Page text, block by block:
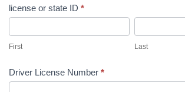
Base
Access
license or state ID *
First Last
Driver License Number *
this
field
blank.